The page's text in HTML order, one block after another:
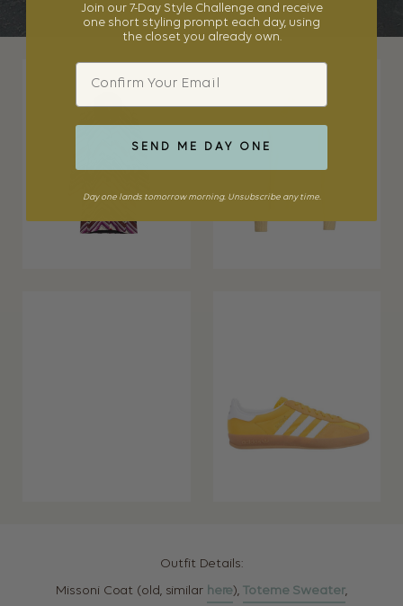
Outfit Details:
Missoni Coat (old, similar here),Toteme Sweater,
Join our 7-Day Style Challenge and receive
one short styling prompt each day, using
the closet you already own.
Email
SEND ME DAY ONE
Day one lands tomorrow morning. Unsubscribe any time.